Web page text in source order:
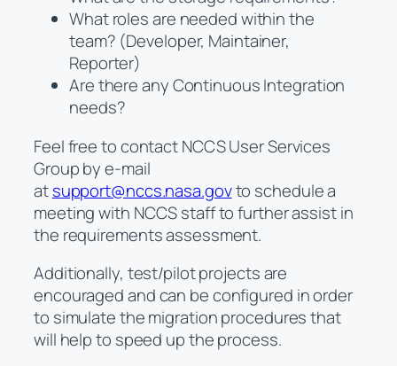
What roles are needed within the
team? (Developer, Maintainer,
Reporter)
Are there any Continuous Integration
needs?
Feel free to contact NCCS User Services
Group by e-mail
atsupport@nccs.nasa.govto schedule a
meeting with NCCS staff to further assist in
the requirements assessment.
Additionally, test/pilot projects are
encouraged and can be configured in order
to simulate the migration procedures that
will help to speed up the process.